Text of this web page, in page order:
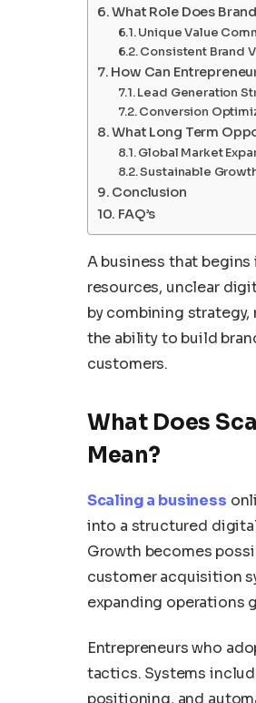
What Role Does
Unique Value
Consistent Brand
How Can
Lead Generation
Conversion
What Long Term
Global Market
Sustainable
Conclusion
FAQ’s
A business that
resources, unclear
by combining
the ability to build
customers.
What Does
Mean?
Scaling a business
into a structured
Growth becomes
customer acquisition
expanding operations
Entrepreneurs who
tactics. Systems
positioning, and